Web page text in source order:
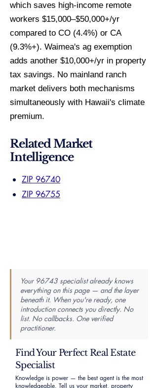
which saves high-income remote
workers $15,000–$50,000+/yr
compared to CO (4.4%) or CA
(9.3%+). Waimea's ag exemption
adds another $10,000+/yr in property
tax savings. No mainland ranch
market delivers both mechanisms
simultaneously with Hawaii's climate
premium.
Related Market
Intelligence
ZIP 96740
ZIP 96755
Your 96743 specialist already knows
everything on this page — and the layer
beneath it. When you're ready, one
introduction connects you directly. No
list. No callbacks. One verified
practitioner.
Find Your Perfect Real Estate
Specialist
Knowledge is power — the best agent is the most
knowledgeable. Tell us your market, property